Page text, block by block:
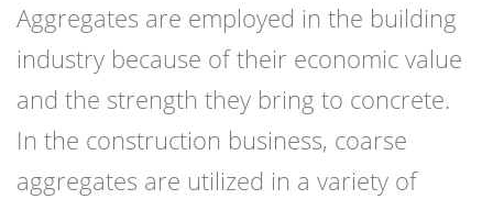
Aggregates are employed in the building
industry because of their economic value
and the strength they bring to concrete.
In the construction business, coarse
aggregates are utilized in a variety of